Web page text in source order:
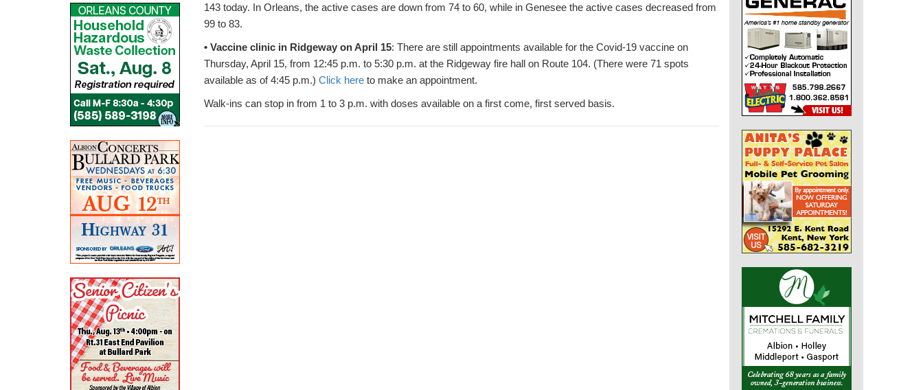
143 today. In Orleans, the active cases are down from 74 to 60, while in Genesee the active cases decreased from
99 to 83.
• Vaccine clinic in Ridgeway on April 15: There are still appointments available for the Covid-19 vaccine on
Thursday, April 15, from 12:45 p.m. to 5:30 p.m. at the Ridgeway fire hall on Route 104. (There were 71 spots
available as of 4:45 p.m.) Click here to make an appointment.
Walk-ins can stop in from 1 to 3 p.m. with doses available on a first come, first served basis.